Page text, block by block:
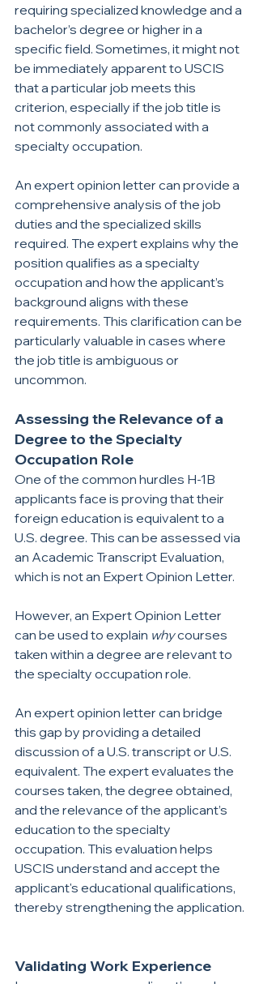
requiring specialized knowledge and a
bachelor’s degree or higher in a
specific field. Sometimes, it might not
be immediately apparent to USCIS
that a particular job meets this
criterion, especially if the job title is
not commonly associated with a
specialty occupation.
An expert opinion letter can provide a
comprehensive analysis of the job
duties and the specialized skills
required. The expert explains why the
position qualifies as a specialty
occupation and how the applicant’s
background aligns with these
requirements. This clarification can be
particularly valuable in cases where
the job title is ambiguous or
uncommon.
Assessing the Relevance of a
Degree to the Specialty
Occupation Role
One of the common hurdles H-1B
applicants face is proving that their
foreign education is equivalent to a
U.S. degree. This can be assessed via
an Academic Transcript Evaluation,
which is not an Expert Opinion Letter.
However, an Expert Opinion Letter
can be used to explain why courses
taken within a degree are relevant to
the specialty occupation role.
An expert opinion letter can bridge
this gap by providing a detailed
discussion of a U.S. transcript or U.S.
equivalent. The expert evaluates the
courses taken, the degree obtained,
and the relevance of the applicant’s
education to the specialty
occupation. This evaluation helps
USCIS understand and accept the
applicant's educational qualifications,
thereby strengthening the application.
Validating Work Experience